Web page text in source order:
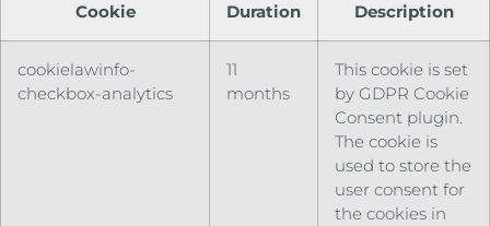
Cookie Duration Description
cookielawinfo-
checkbox-analytics
11
months
This cookie is set
by GDPR Cookie
Consent plugin.
The cookie is
used to store the
user consent for
the cookies in